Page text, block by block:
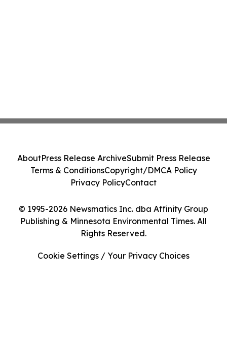
© 1995-2026 Newsmatics Inc. dba Affinity Group
Publishing & Minnesota Environmental Times. All
Rights Reserved.
AboutPress Release ArchiveSubmit Press Release
Terms & ConditionsCopyright/DMCA Policy
Privacy PolicyContact
Cookie Settings / Your Privacy Choices